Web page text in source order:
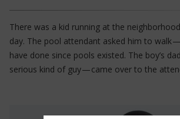
There was a kid running at the
day. The pool attendant asked him to walk
have done since pools existed. The boy’s
serious kind of guy — came over to the